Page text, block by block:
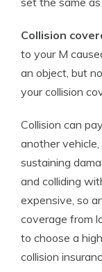
Collision
to your M
an object, but
your collision
Collision can
another
sustaining
and colliding
expensive, so
coverage from
to choose a
collision